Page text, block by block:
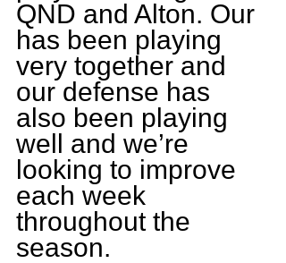
QND and Alton. Our
has been playing
very together and
our defense has
also been playing
well and we’re
looking to improve
each week
throughout the
season.